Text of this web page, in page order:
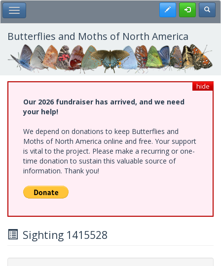
Skip
to
main
content
Toggle Main Menu Register
Butterflies and Moths of North America
hide
Our 2026 fundraiser has arrived, and we need
your help!
We depend on donations to keep Butterflies and
Moths of North America online and free. Your support
is vital to the project. Please make a recurring or one-
time donation to sustain this valuable source of
information. Thank you!
Sighting 1415528